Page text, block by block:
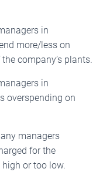
in
more/less on
company’s plants.
in
overspending on
managers
for the
or too low.